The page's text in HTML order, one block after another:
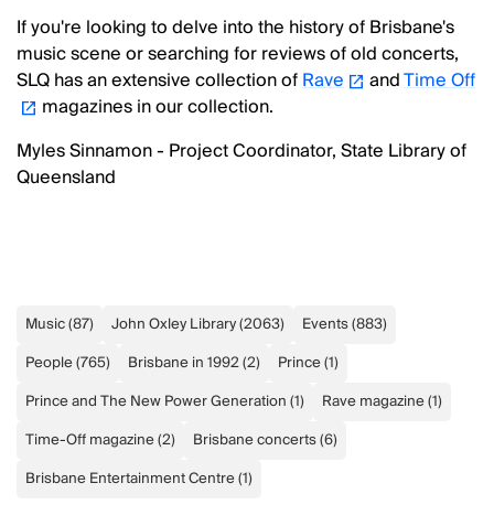
If you're looking to delve into the history of Brisbane's
music scene or searching for reviews of old concerts,
SLQ has an extensive collection ofRave andTime Off
magazines in our collection.
Myles Sinnamon - Project Coordinator, State Library of
Queensland
Music(87) John Oxley Library(2063) Events(883)
People(765) Brisbane in 1992(2) Prince(1)
Prince and The New Power Generation(1) Rave magazine(1)
Time-Off magazine(2) Brisbane concerts(6)
Brisbane Entertainment Centre(1)